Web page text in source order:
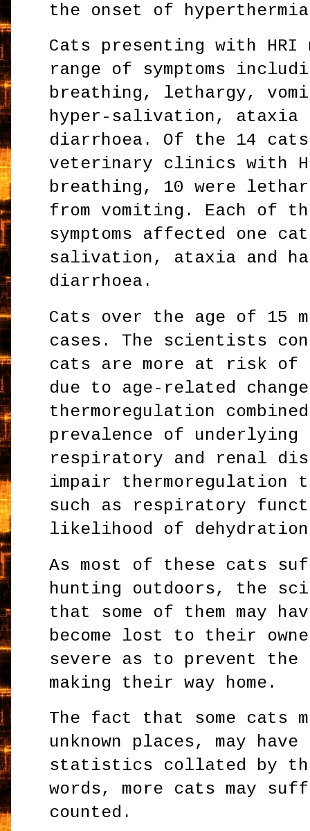
the onset of
Cats presenting with
range of symptoms
breathing, lethargy,
hyper-salivation, ataxia
diarrhoea. Of the 14
veterinary clinics with
breathing, 10 were
from vomiting. Each of
symptoms affected one
salivation, ataxia and
diarrhoea.
Cats over the age of 15
cases. The scientists
cats are more at risk of
due to age-related
thermoregulation
prevalence of underlying
respiratory and renal
impair thermoregulation
such as respiratory
likelihood of
As most of these cats
hunting outdoors, the
that some of them may
become lost to their
severe as to prevent the
making their way home.
The fact that some cats
unknown places, may
statistics collated by
words, more cats may
counted.